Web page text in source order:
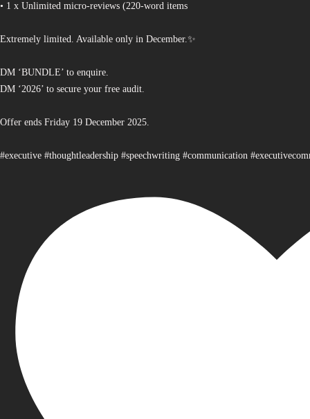
• 1 x Unlimited micro-reviews (220-word items
Extremely limited. Available only in December.✨
DM ‘BUNDLE’ to enquire.
DM ‘2026’ to secure your free audit.
Offer ends Friday 19 December 2025.
#executive #thoughtleadership #speechwriting #communication